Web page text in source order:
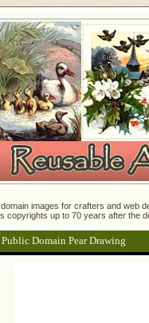
images for crafters and
copyrights up to 70 years after the
Public Domain Pear Drawing